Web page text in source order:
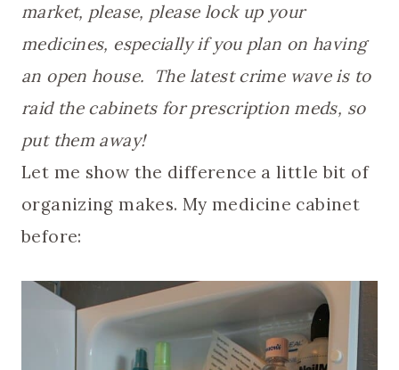
market, please, please lock up your
medicines, especially if you plan on having
an open house. The latest crime wave is to
raid the cabinets for prescription meds, so
put them away!
Let me show the difference a little bit of
organizing makes. My medicine cabinet
before: